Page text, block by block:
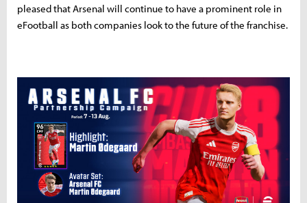
pleased that Arsenal will continue to have a prominent role in
eFootball as both companies look to the future of the franchise.